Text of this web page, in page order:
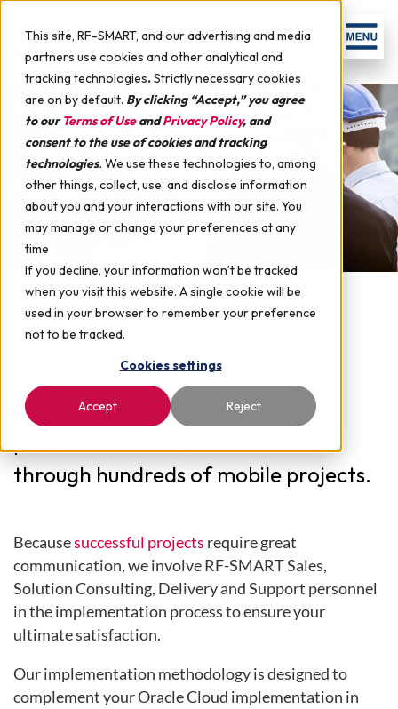
This site, RF-SMART, and our advertising and media
partners use cookies and other analytical and
tracking technologies.Strictly necessary cookies
are on by default. By clicking “Accept,” you agree
to ourTerms of UseandPrivacy Policy, and
consent to the use of cookies and tracking
technologies. We use these technologies to, among
other things, collect, use, and disclose information
about you and your interactions with our site. You
may manage or change your preferences at any
time
If you decline, your information won’t be tracked
when you visit this website. A single cookie will be
used in your browser to remember your preference
not to be tracked.
Cookies settings
Accept Reject
Implementation Services for
Oracle Cloud SCM
Our Oracle Cloud SCM
implementation methodology is a
flexible, structured process with
standardization and documented
through hundreds of mobile projects.
Becausesuccessful projects require great
communication, we involve RF-SMART Sales,
Solution Consulting, Delivery and Support personnel
in the implementation process to ensure your
ultimate satisfaction.
Our implementation methodology is designed to
complement your Oracle Cloud implementation in